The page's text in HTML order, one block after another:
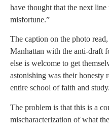
have thought that the next
misfortune.”
The caption on the photo
Manhattan with the anti-draft
else is welcome to get
astonishing was their honesty
entire school of faith and
The problem is that this is a
mischaracterization of what